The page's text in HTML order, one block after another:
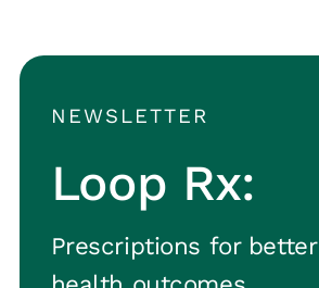
NEWSLETTER
Loop Rx:
Prescriptions for